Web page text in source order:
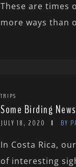
These are times
more ways than
TRIPS
Some Birding
JULY 18, 2020 BY
In Costa Rica,
of interesting